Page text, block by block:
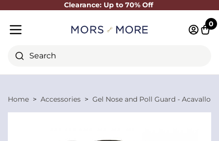
Clearance: Up to 70% Off
Close
Search
0
Home Accessories Gel Nose and Poll Guard - Acavallo